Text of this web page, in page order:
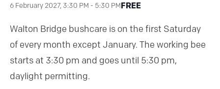
6 February 2027, 3:30 PM - 5:30 PMFREE
Walton Bridge bushcare is on the first Saturday
of every month except January. The working bee
starts at 3:30 pm and goes until 5:30 pm,
daylight permitting.